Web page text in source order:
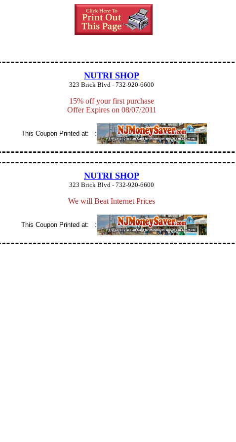
NUTRI SHOP
323 Brick Blvd - 732-920-6600
15% off your first purchase
Offer Expires on 08/07/2011
This Coupon Printed at: :
NUTRI SHOP
323 Brick Blvd - 732-920-6600
We will Beat Internet Prices
This Coupon Printed at: :